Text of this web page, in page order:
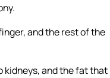
and the rest of the
kidneys, and the fat that